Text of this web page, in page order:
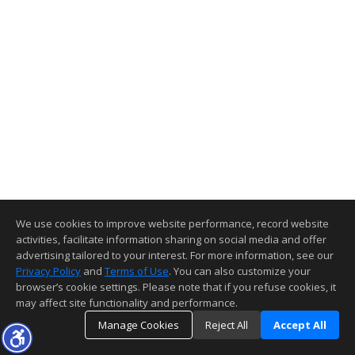
We use cookies to improve website performance, record website
activities, facilitate information sharing on social media and offer
advertising tailored to your interest. For more information, see our
Privacy Policy and Terms of Use. You can also customize your
browser’s cookie settings. Please note that if you refuse cookies, it
may affect site functionality and performance.
Manage Cookies
Reject All Accept All